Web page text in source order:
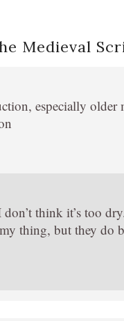
Medieval
especially
think it’s too
thing, but they do